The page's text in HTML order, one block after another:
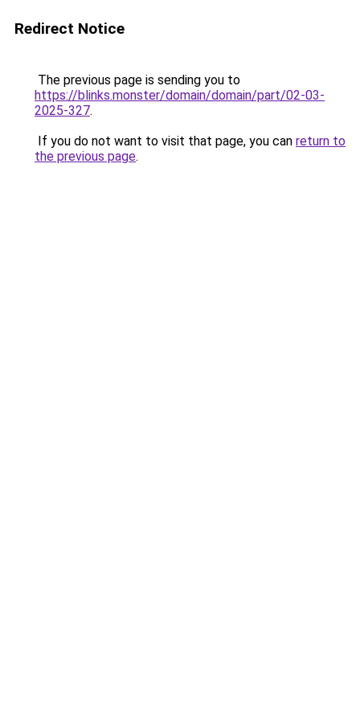
Redirect Notice
The previous page is sending you to
https://blinks.monster/domain/domain/part/02-03-
2025-327.
If you do not want to visit that page, you can return to
the previous page.